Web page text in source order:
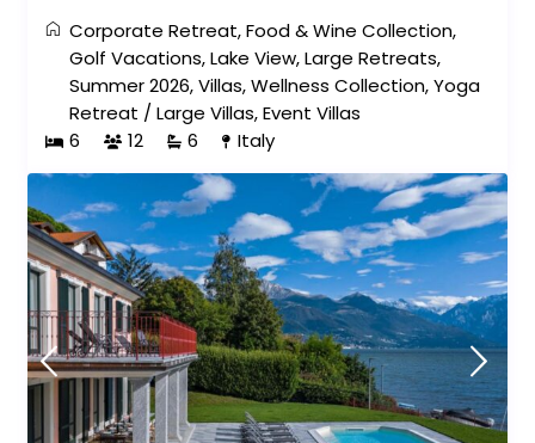
Corporate Retreat,Food & Wine Collection,
Golf Vacations,Lake View,Large Retreats,
Summer 2026,Villas,Wellness Collection,Yoga
Retreat /Large Villas,Event Villas
6
12 6 Italy